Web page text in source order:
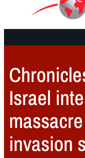
Israel
invasion